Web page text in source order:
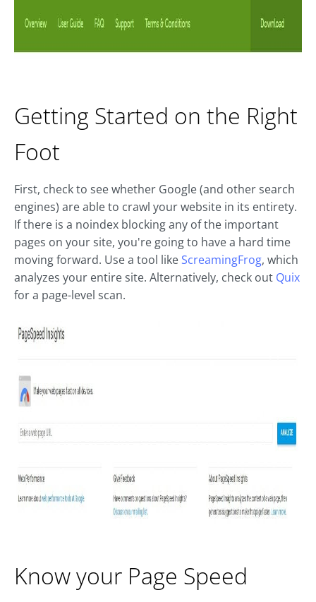
Getting Started on the Right
Foot
First, check to see whether Google (and other search
engines) are able to crawl your website in its entirety.
If there is a noindex blocking any of the important
pages on your site, you're going to have a hard time
moving forward. Use a tool likeScreamingFrog, which
analyzes your entire site. Alternatively, check out Quix
for a page-level scan.
Know your Page Speed